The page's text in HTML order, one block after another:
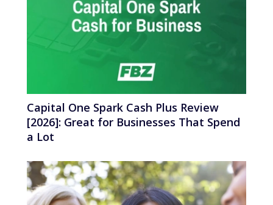
Capital One Spark Cash Plus Review
[2026]: Great for Businesses That Spend
a Lot